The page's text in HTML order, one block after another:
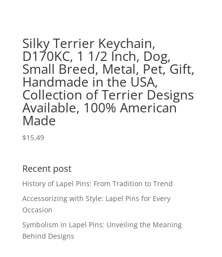
Silky Terrier Keychain,
D170KC, 1 1/2 Inch, Dog,
Small Breed, Metal, Pet, Gift,
Handmade in the USA,
Collection of Terrier Designs
Available, 100% American
Made
$15.49
Recent post
History of Lapel Pins: From Tradition to Trend
Accessorizing with Style: Lapel Pins for Every
Occasion
Symbolism in Lapel Pins: Unveiling the Meaning
Behind Designs